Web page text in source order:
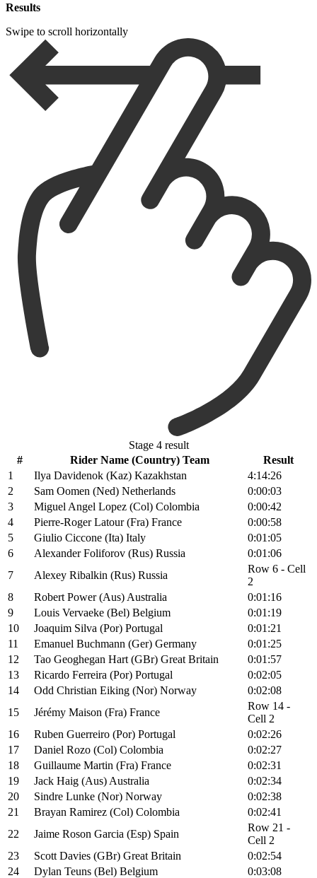
Results
Swipe to scroll horizontally
Stage 4 result
#
Rider Name (Country) Team
Result
1
Ilya Davidenok (Kaz) Kazakhstan
4:14:26
2
Sam Oomen (Ned) Netherlands
0:00:03
3
Miguel Angel Lopez (Col) Colombia
0:00:42
4
Pierre-Roger Latour (Fra) France
0:00:58
5
Giulio Ciccone (Ita) Italy
0:01:05
6
Alexander Foliforov (Rus) Russia
0:01:06
7
Alexey Ribalkin (Rus) Russia
Row 6 - Cell
2
8
Robert Power (Aus) Australia
0:01:16
9
Louis Vervaeke (Bel) Belgium
0:01:19
10
Joaquim Silva (Por) Portugal
0:01:21
11
Emanuel Buchmann (Ger) Germany
0:01:25
12
Tao Geoghegan Hart (GBr) Great Britain
0:01:57
13
Ricardo Ferreira (Por) Portugal
0:02:05
14
Odd Christian Eiking (Nor) Norway
0:02:08
15
Jérémy Maison (Fra) France
Row 14 -
Cell 2
16
Ruben Guerreiro (Por) Portugal
0:02:26
17
Daniel Rozo (Col) Colombia
0:02:27
18
Guillaume Martin (Fra) France
0:02:31
19
Jack Haig (Aus) Australia
0:02:34
20
Sindre Lunke (Nor) Norway
0:02:38
21
Brayan Ramirez (Col) Colombia
0:02:41
22
Jaime Roson Garcia (Esp) Spain
Row 21 -
Cell 2
23
Scott Davies (GBr) Great Britain
0:02:54
24
Dylan Teuns (Bel) Belgium
0:03:08